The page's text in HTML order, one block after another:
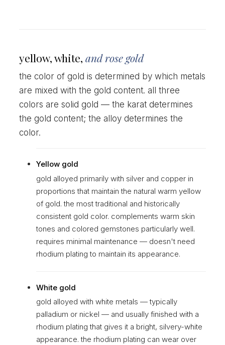
yellow, white,and rose gold
the color of gold is determined by which metals
are mixed with the gold content. all three
colors are solid gold — the karat determines
the gold content; the alloy determines the
color.
Yellow gold
gold alloyed primarily with silver and copper in
proportions that maintain the natural warm yellow
of gold. the most traditional and historically
consistent gold color. complements warm skin
tones and colored gemstones particularly well.
requires minimal maintenance — doesn't need
rhodium plating to maintain its appearance.
White gold
gold alloyed with white metals — typically
palladium or nickel — and usually finished with a
rhodium plating that gives it a bright, silvery-white
appearance. the rhodium plating can wear over